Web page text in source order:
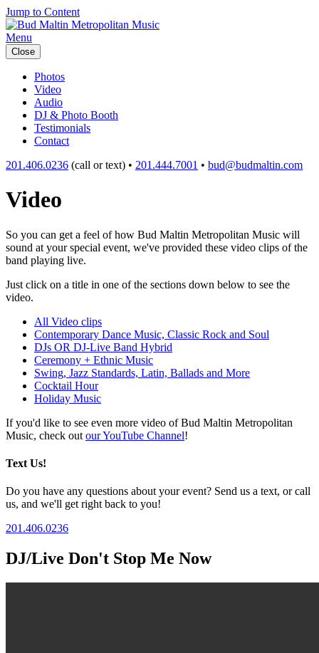
Jump to Content
Menu
Close
Photos
Video
Audio
DJ & Photo Booth
Testimonials
Contact
201.406.0236 (call or text) • 201.444.7001 • bud@budmaltin.com
Video
So you can get a feel of how Bud Maltin Metropolitan Music will
sound at your special event, we've provided these video clips of the
band playing live.
Just click on a title in one of the sections down below to see the
video.
All Video clips
Contemporary Dance Music, Classic Rock and Soul
DJs OR DJ-Live Band Hybrid
Ceremony + Ethnic Music
Swing, Jazz Standards, Latin, Ballads and More
Cocktail Hour
Holiday Music
If you'd like to see even more video of Bud Maltin Metropolitan
Music, check out our YouTube Channel!
Text Us!
Do you have any questions about your event? Send us a text, or call
us, and we'll get right back to you!
201.406.0236
DJ/Live Don't Stop Me Now